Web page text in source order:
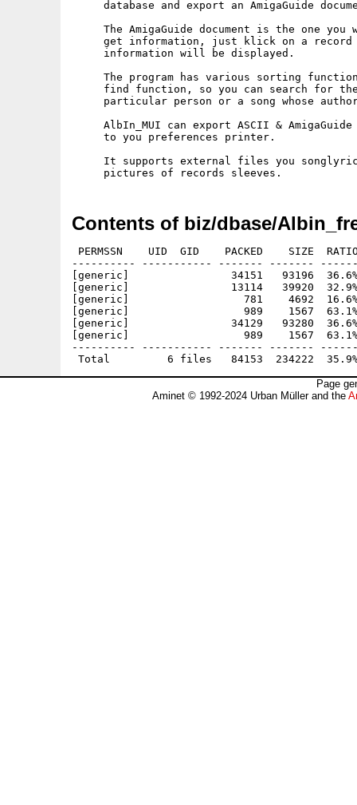
database and export an AmigaGuide
The AmigaGuide document is the one you
get information, just klick on a record
     information will be displayed.
The program has various sorting
find function, so you can search for
particular person or a song whose
AlbIn_MUI can export ASCII & AmigaGuide
     to you preferences printer.
It supports external files you
Contents of biz/dbase/
PERMSSN    UID  GID    PACKED    SIZE
---------- ----------- ------- -------
[generic]                34151   93196  36.6%
[generic]                13114   39920  32.9%
[generic]                  781    4692  16.6%
[generic]                  989    1567  63.1%
[generic]                34129   93280  36.6%
[generic]                  989    1567  63.1% -
---------- ----------- ------- -------
Page
Aminet © 1992-2024 Urban Müller and the